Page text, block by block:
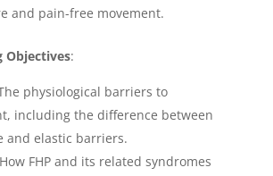
and pain-free movement.
Objectives:
physiological barriers to
including the difference between
and elastic barriers.
How FHP and its related syndromes